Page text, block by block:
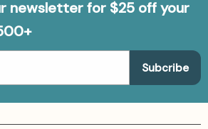
newsletter for $25 off your